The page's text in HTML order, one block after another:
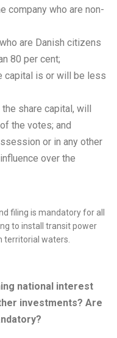
company who are non-
are Danish citizens
80 per cent;
capital is or will be less
share capital, will
the votes; and
or in any other
over the
filing is mandatory for all
to install transit power
territorial waters.
national interest
investments? Are